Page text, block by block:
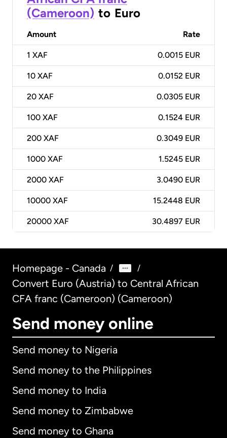
(Cameroon) to Euro
Amount Rate
1 XAF 0.0015 EUR
10 XAF 0.0152 EUR
20 XAF 0.0305 EUR
100 XAF 0.1524 EUR
200 XAF 0.3049 EUR
1000 XAF 1.5245 EUR
2000 XAF 3.0490 EUR
10000 XAF 15.2448 EUR
20000 XAF 30.4897 EUR
Homepage - Canada / /
Convert Euro (Austria) to Central African
CFA franc (Cameroon) (Cameroon)
Send money online
Send money to Nigeria
Send money to the Philippines
Send money to India
Send money to Zimbabwe
Send money to Ghana